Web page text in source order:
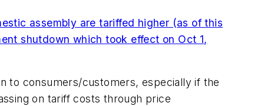
assembly are tariffed higher (as of this
shutdown which took effect on Oct 1,
to consumers/customers, especially if the
on tariff costs through price